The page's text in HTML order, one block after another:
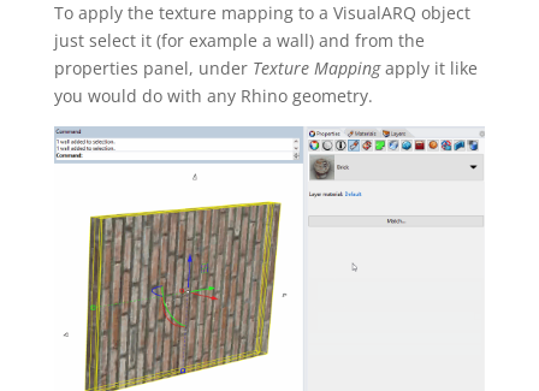
To apply the texture mapping to a VisualARQ object
just select it (for example a wall) and from the
properties panel, under Texture Mappingapply it like
you would do with any Rhino geometry.